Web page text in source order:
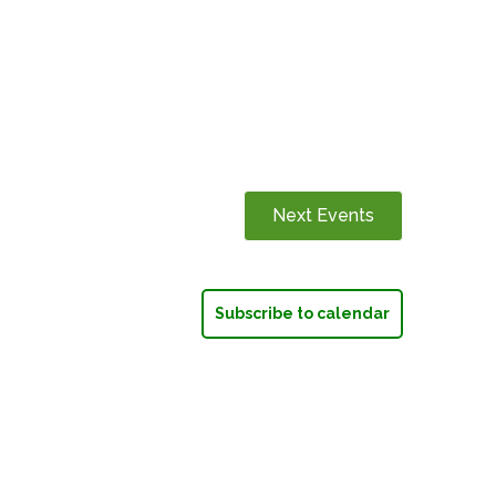
Next Events
Subscribe to calendar